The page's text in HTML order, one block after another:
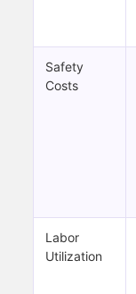
Safety
Costs
Labor
Utilization